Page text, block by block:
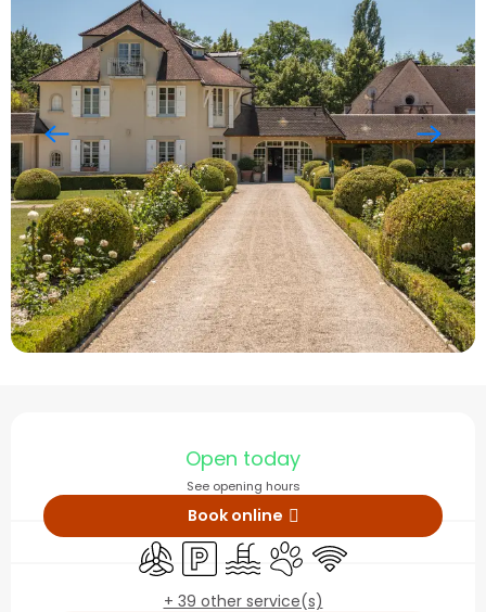
Opening hours &
Open today
See opening hours
Book online
Air conditioning
Car parkSwimming pool
Animals accepted
Wifi
+ 39 other service(s)